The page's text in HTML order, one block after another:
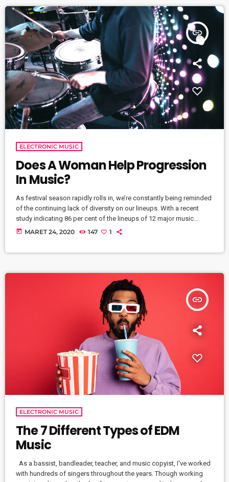
insert_link
ELECTRONIC MUSIC
Does A Woman Help Progression
In Music?
As festival season rapidly rolls in, we’re constantly being reminded
of the continuing lack of diversity on our lineups. With a recent
study indicating 86 per cent of the lineups of 12 major music
festivals last year including Glastonbury, Reading and Leeds and
today MARET 24, 2020 147 1
insert_link
ELECTRONIC MUSIC
The 7 Different Types of EDM
Music
As a bassist, bandleader, teacher, and music copyist, I've worked
with hundreds of singers throughout the years. Though working